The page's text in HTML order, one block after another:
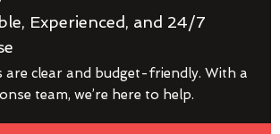
Experienced, and 24/7
are clear and budget-friendly. With a
team, we’re here to help.